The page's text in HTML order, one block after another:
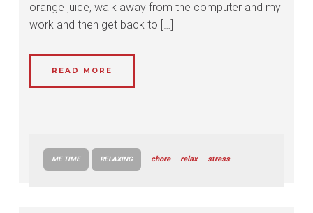
orange juice, walk away from the computer and my
work and then get back to […]
READ MORE
ME TIME RELAXING chore relax stress